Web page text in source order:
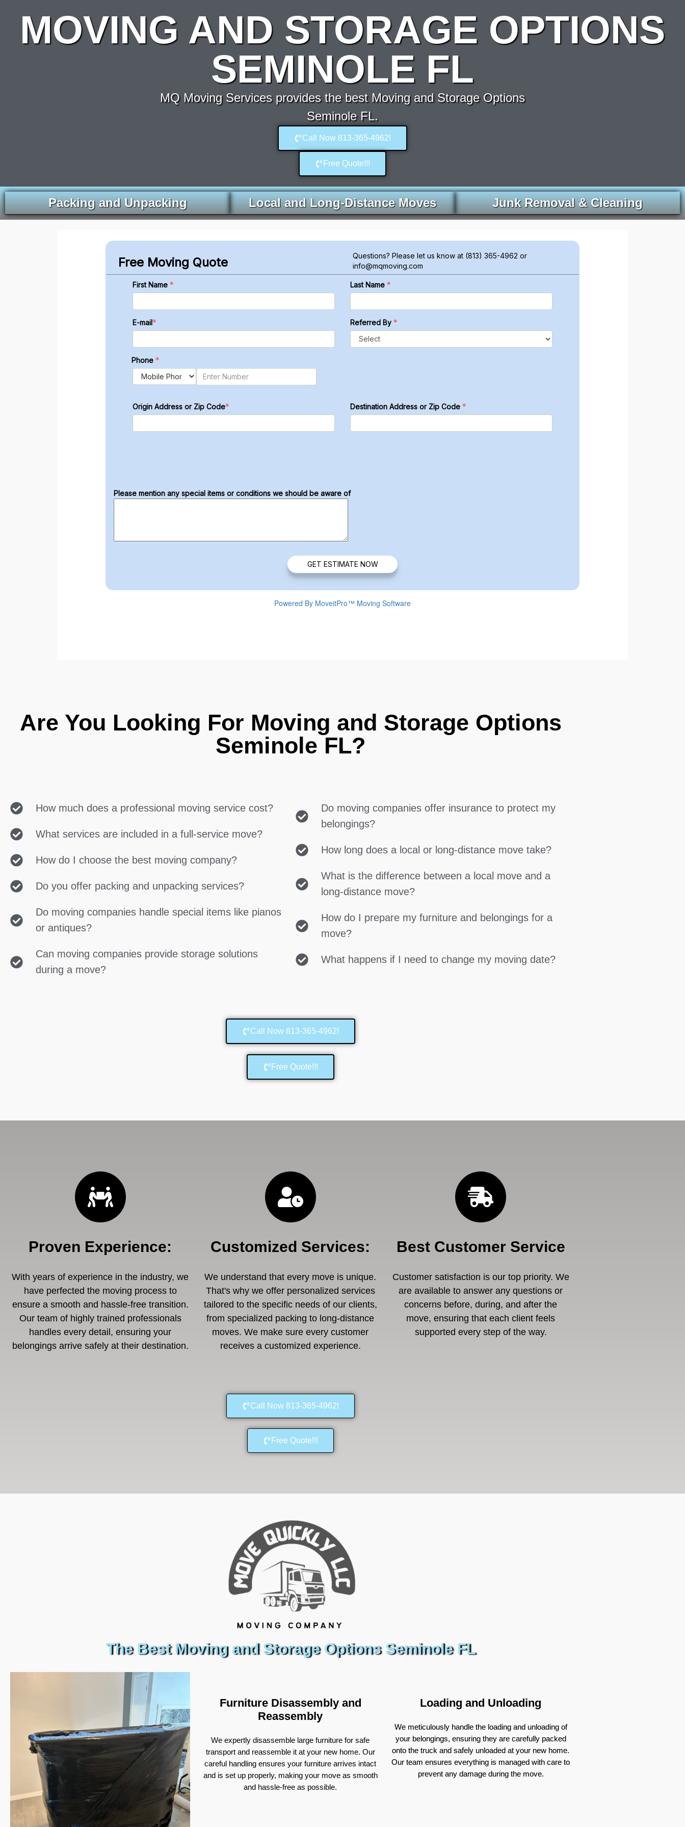
MOVING AND STORAGE OPTIONS
SEMINOLE FL
MQ Moving Services provides the best Moving and Storage Options
Seminole FL.
Call Now 813-365-4962!
Free Quote!!!
Packing and Unpacking Local and Long-Distance Moves Junk Removal & Cleaning
Are You Looking For Moving and Storage Options
Seminole FL?
How much does a professional moving service cost?
What services are included in a full-service move?
How do I choose the best moving company?
Do you offer packing and unpacking services?
Do moving companies handle special items like pianos
or antiques?
Can moving companies provide storage solutions
during a move?
Do moving companies offer insurance to protect my
belongings?
How long does a local or long-distance move take?
What is the difference between a local move and a
long-distance move?
How do I prepare my furniture and belongings for a
move?
What happens if I need to change my moving date?
Call Now 813-365-4962!
Free Quote!!!
Proven Experience:
With years of experience in the industry, we
have perfected the moving process to
ensure a smooth and hassle-free transition.
Our team of highly trained professionals
handles every detail, ensuring your
belongings arrive safely at their destination.
Customized Services:
We understand that every move is unique.
That's why we offer personalized services
tailored to the specific needs of our clients,
from specialized packing to long-distance
moves. We make sure every customer
receives a customized experience.
Best Customer Service
Customer satisfaction is our top priority. We
are available to answer any questions or
concerns before, during, and after the
move, ensuring that each client feels
supported every step of the way.
Call Now 813-365-4962!
Free Quote!!!
The Best Moving and Storage Options Seminole FL
Furniture Disassembly and
Reassembly
We expertly disassemble large furniture for safe
transport and reassemble it at your new home. Our
careful handling ensures your furniture arrives intact
and is set up properly, making your move as smooth
and hassle-free as possible.
Loading and Unloading
We meticulously handle the loading and unloading of
your belongings, ensuring they are carefully packed
onto the truck and safely unloaded at your new home.
Our team ensures everything is managed with care to
prevent any damage during the move.